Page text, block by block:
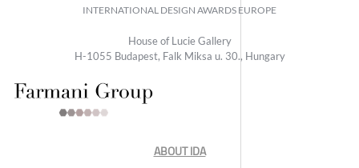
INTERNATIONAL DESIGN AWARDS EUROPE
House of Lucie Gallery
H-1055 Budapest, Falk Miksa u. 30., Hungary
ABOUT IDA